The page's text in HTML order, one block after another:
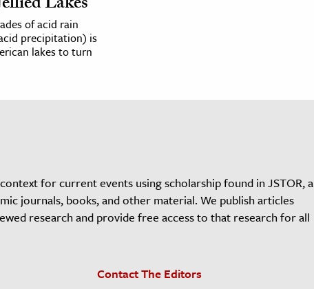
of acid rain
precipitation) is
lakes to turn
for current events using scholarship found in JSTOR, a
journals, books, and other material. We publish articles
research and provide free access to that research for all
Contact The Editors